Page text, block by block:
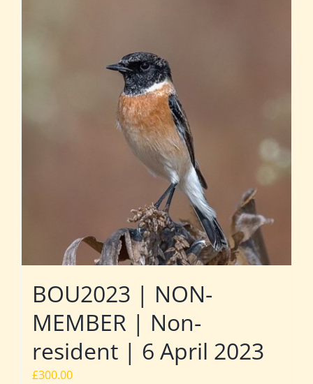
BOU2023 | NON-
MEMBER | Non-
resident | 6 April 2023
£300.00